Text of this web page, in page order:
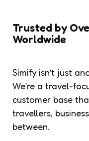
Trusted by
Worldwide
Simify isn’t just
We’re a travel-
customer base
travellers,
between.